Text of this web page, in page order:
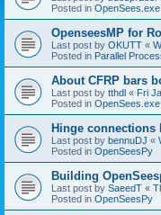
Posted in
OpenseesMP for
Last post by OKUTT «
Posted in Parallel
About CFRP bars
Last post by tthdl « Fri
Posted in
Hinge connections
Last post by bennuDJ «
Posted in OpenSeesPy
Building
Last post by SaeedT «
Posted in OpenSeesPy